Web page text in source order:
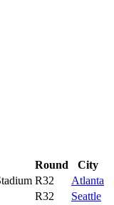
Round
City
R32
Atlanta
R32 Seattle